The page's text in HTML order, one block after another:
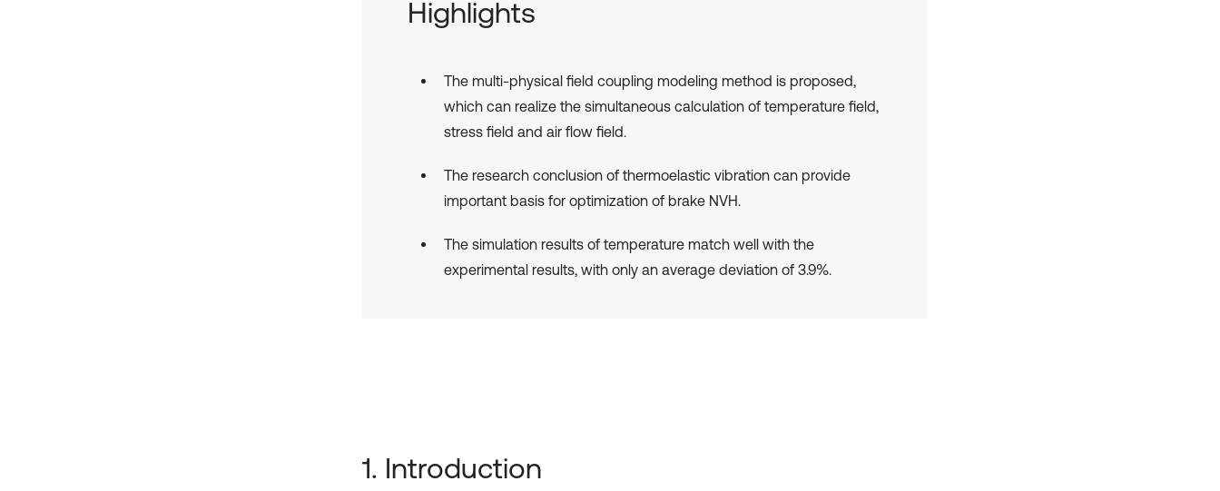
Highlights
The multi-physical field coupling modeling method is proposed,
which can realize the simultaneous calculation of temperature field,
stress field and air flow field.
The research conclusion of thermoelastic vibration can provide
important basis for optimization of brake NVH.
The simulation results of temperature match well with the
experimental results, with only an average deviation of 3.9%.
1. Introduction